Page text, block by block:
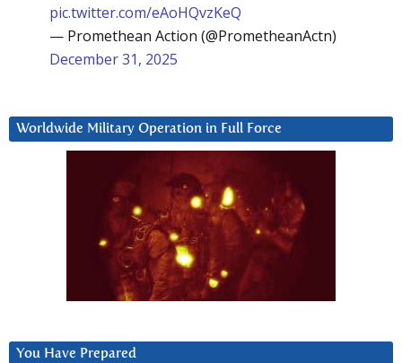
pic.twitter.com/eAoHQvzKeQ
— Promethean Action (@PrometheanActn)
December 31, 2025
Worldwide Military Operation in Full Force
You Have Prepared